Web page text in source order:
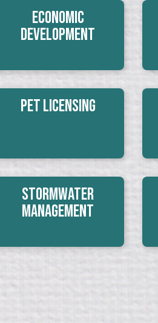
Economic
Development
Pet Licensing
Stormwater
Management